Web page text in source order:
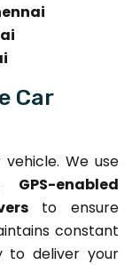
Car
We use
enabled
to ensure
constant
to deliver your